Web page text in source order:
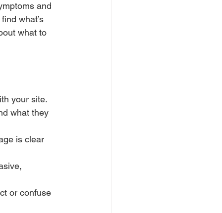
and
what’s
what to
your site.
what they
is clear
or confuse